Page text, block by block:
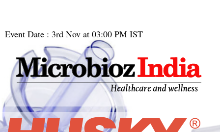
Event Date : 3rd Nov at 03:00 PM IST